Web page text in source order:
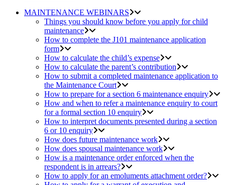
MAINTENANCE WEBINARS
Things you should know before you apply for child
maintenance
How to complete the J101 maintenance application
form
How to calculate the child’s expense
How to calculate the parent’s contribution
How to submit a completed maintenance application to
the Maintenance Court
How to prepare for a section 6 maintenance enquiry
How and when to refer a maintenance enquiry to court
for a formal section 10 enquiry
How to interpret documents presented during a section
6 or 10 enquiry
How does future maintenance work
How does spousal maintenance work
How is a maintenance order enforced when the
respondent is in arrears?
How to apply for an emoluments attachment order?